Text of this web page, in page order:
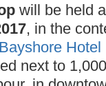
will be held
, in the
Hotel
next to